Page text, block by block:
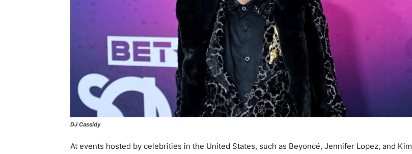
DJ Cassidy
At events hosted by celebrities in the United States, such as Beyoncé, Jennifer Lopez, and Kim